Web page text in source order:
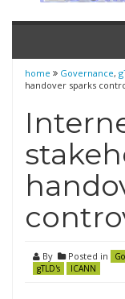
home Governance,
handover sparks
By Posted in
gTLD's
ICANN